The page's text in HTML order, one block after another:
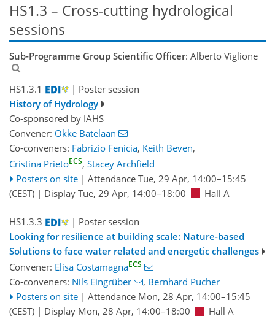
HS1.3 – Cross-cutting hydrological
sessions
Sub-Programme Group Scientific Officer: Alberto Viglione
HS1.3.1
| Poster session
History of Hydrology
Co-sponsored by IAHS
Convener: Okke Batelaan
Co-conveners: Fabrizio Fenicia, Keith Beven,
Cristina PrietoECS, Stacey Archfield
Posters on site | Attendance Tue, 29 Apr, 14:00–15:45
(CEST) | Display Tue, 29 Apr, 14:00–18:00 Hall A
HS1.3.3
| Poster session
Looking for resilience at building scale: Nature-based
Solutions to face water related and energetic challenges
Convener: Elisa CostamagnaECS
Co-conveners: Nils Eingrüber , Bernhard Pucher
Posters on site | Attendance Mon, 28 Apr, 14:00–15:45
(CEST) | Display Mon, 28 Apr, 14:00–18:00
Hall A